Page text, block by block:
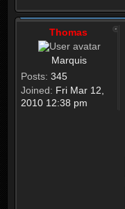
Thomas
Marquis
Posts: 345
Joined: Fri Mar 12,
2010 12:38 pm